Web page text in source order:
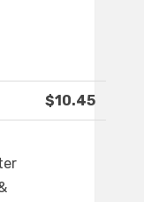
$10.45